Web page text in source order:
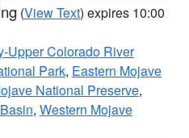
(View Text) expires 10:00
Upper Colorado River
Park, Eastern Mojave
National Preserve,
, Western Mojave